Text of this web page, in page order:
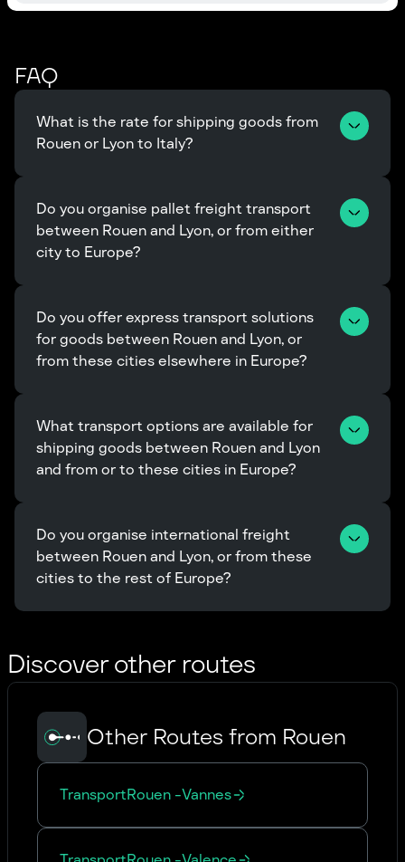
FAQ
What is the rate for shipping goods from
Rouen or Lyon to Italy?
Do you organise pallet freight transport
between Rouen and Lyon, or from either
city to Europe?
Do you offer express transport solutions
for goods between Rouen and Lyon, or
from these cities elsewhere in Europe?
What transport options are available for
shipping goods between Rouen and Lyon
and from or to these cities in Europe?
Do you organise international freight
between Rouen and Lyon, or from these
cities to the rest of Europe?
Discover other routes
Other Routes from Rouen
TransportRouen -Vannes